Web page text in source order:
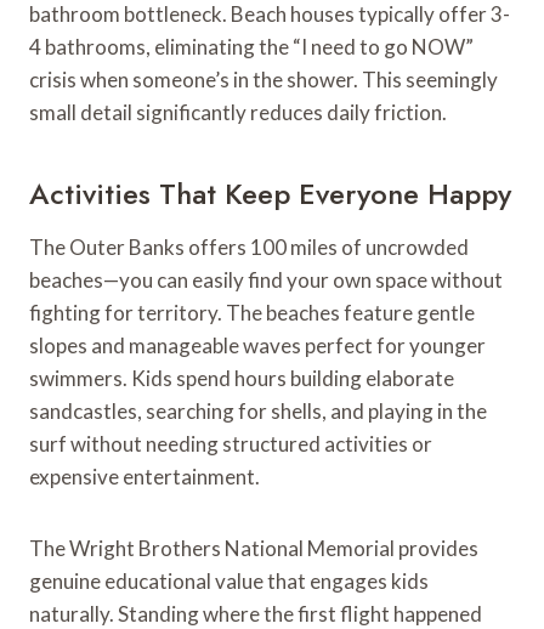
bathroom bottleneck. Beach houses typically offer 3-
4 bathrooms, eliminating the “I need to go NOW”
crisis when someone’s in the shower. This seemingly
small detail significantly reduces daily friction.
Activities That Keep Everyone Happy
The Outer Banks offers 100 miles of uncrowded
beaches—you can easily find your own space without
fighting for territory. The beaches feature gentle
slopes and manageable waves perfect for younger
swimmers. Kids spend hours building elaborate
sandcastles, searching for shells, and playing in the
surf without needing structured activities or
expensive entertainment.
The Wright Brothers National Memorial provides
genuine educational value that engages kids
naturally. Standing where the first flight happened